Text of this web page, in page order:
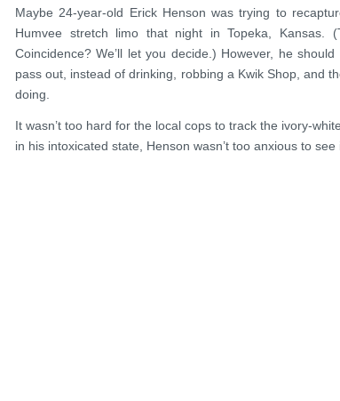
Maybe 24-year-old Erick Henson was trying to
Humvee stretch limo that night in Topeka, Kansas.
Coincidence? We’ll let you decide.) However, he
pass out, instead of drinking, robbing a Kwik Shop, and
doing.
It wasn’t too hard for the local cops to track the ivory-
in his intoxicated state, Henson wasn’t too anxious to